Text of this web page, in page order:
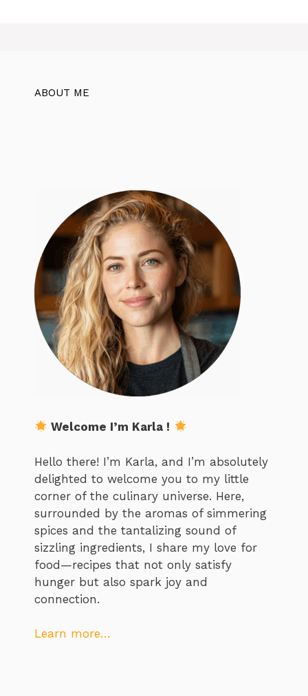
ABOUT ME
Welcome I’m Karla !
Hello there! I’m Karla, and I’m absolutely
delighted to welcome you to my little
corner of the culinary universe. Here,
surrounded by the aromas of simmering
spices and the tantalizing sound of
sizzling ingredients, I share my love for
food—recipes that not only satisfy
hunger but also spark joy and
connection.
Learn more…